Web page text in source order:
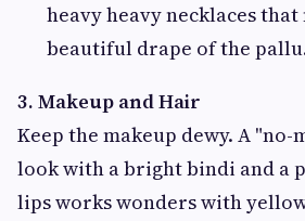
heavy heavy necklaces
beautiful drape of the
3. Makeup and Hair
Keep the makeup dewy. A "no-
look with a bright bindi and a
lips works wonders with